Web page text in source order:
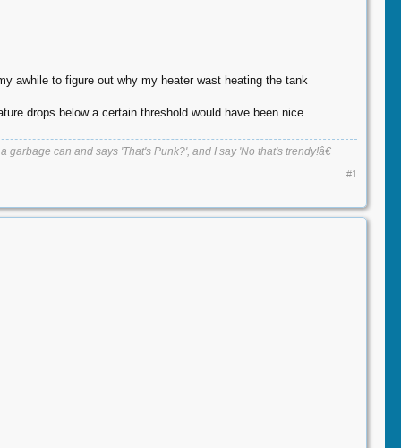
awhile to figure out why my heater wast heating the tank
drops below a certain threshold would have been nice.
can and says 'That's Punk?', and I say 'No that's trendy!â€​
#1